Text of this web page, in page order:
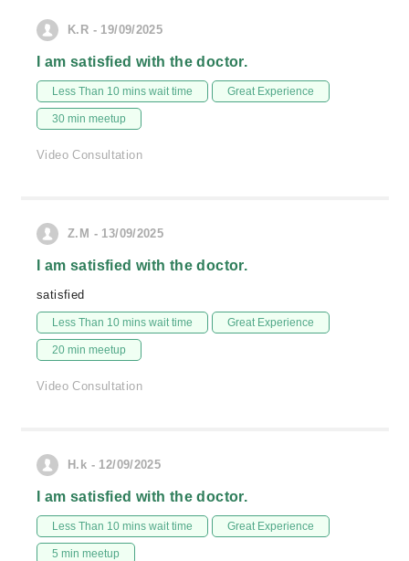
K.R - 19/09/2025
I am satisfied with the doctor.
Less Than 10 mins wait time Great Experience
30 min meetup
Video Consultation
Z.M - 13/09/2025
I am satisfied with the doctor.
satisfied
Less Than 10 mins wait time Great Experience
20 min meetup
Video Consultation
H.k - 12/09/2025
I am satisfied with the doctor.
Less Than 10 mins wait time Great Experience
5 min meetup